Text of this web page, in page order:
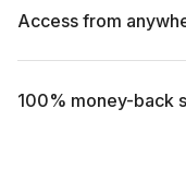
Access from
100% money-back